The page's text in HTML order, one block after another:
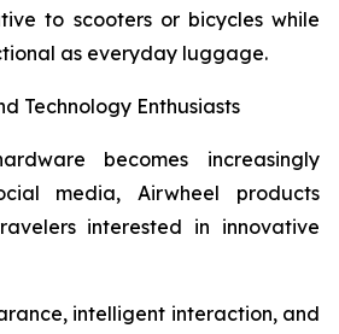
to scooters or bicycles while
as everyday luggage.
Technology Enthusiasts
becomes increasingly
media, Airwheel products
interested in innovative
intelligent interaction, and